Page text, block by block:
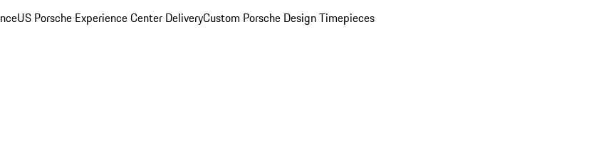
US Porsche Experience Center DeliveryCustom Porsche Design Timepieces